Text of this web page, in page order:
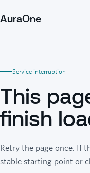
AuraOne
Service interruption
This
finish
Retry the page once. If
stable starting point or